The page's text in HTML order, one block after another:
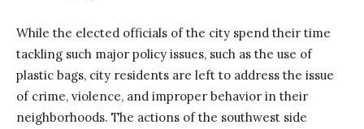
While the elected officials of the city spend their time
tackling such major policy issues, such as the use of
plastic bags, city residents are left to address the issue
of crime, violence, and improper behavior in their
neighborhoods. The actions of the southwest side